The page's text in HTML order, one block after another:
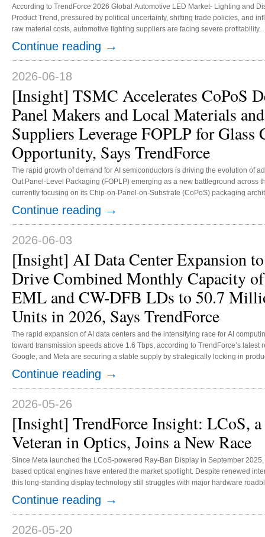
According to TrendForce 2026 Global Automotive LED Market- Lighting and
Product Trend, pressured by political uncertainty, shifting trade policies, and
raw material costs, automotive lighting suppliers are facing severe profitability
compression and margin constraints. To overcome these challenges,
lighting manufacturers are actively optimizing their cost structures, while
the transition toward high-value-added digital lighting systems integrated with
software-defined vehicles (SDVs) and ADAS platforms, to achieve customized
Continue reading →
2026-06-18
[Insight] TSMC Accelerates CoPoS
Panel Makers and Local Materials
Suppliers Leverage FOPLP for Glass
Opportunity, Says TrendForce
The rapid growth of demand for AI semiconductors is driving the evolution of
Out Panel-Level Packaging (FOPLP) emerging as a new battleground across
currently focusing on its Chip-on-Panel-on-Substrate (CoPoS) packaging
310 mm panel format. The year 2026 is expected to serve as a critical validation period for related equipment and materials
suppliers, with pilot production targeted for 2027 and mass production slated
Continue reading →
2026-06-03
[Insight] AI Data Center Expansion to
Drive Combined Monthly Capacity of
EML and CW-DFB LDs to 50.7
Units in 2026, Says TrendForce
The rapid expansion of AI data centers and the intensifying race for AI
toward transmission speeds above 1.6 Tbps, according to TrendForce’s latest
Google, and Meta are securing a stable supply by strategically locking in
modulated laser (EML) and continuous-wave distributed feedback laser
suppliers to aggressively expand capacity in response to customer demand,
Continue reading →
2026-05-26
[Insight] TrendForce Insight: LCoS, a
Veteran in Optics, Joins a New Race
Since Meta launched the LCoS-powered Ray-Ban Display in September
based optical engines have entered the market spotlight. Despite renewed
this long-standing display technology still struggles with major hardware
With new dominance at stake, leading manufacturers are racing to roll out the
LCoS optical engines in line with their distinct market positioning. On the
AR glasses front, LCoS optical engines have an edge in technological
efficiency, and optical compatibility. Building on years of develop...
Continue reading →
2026-05-20